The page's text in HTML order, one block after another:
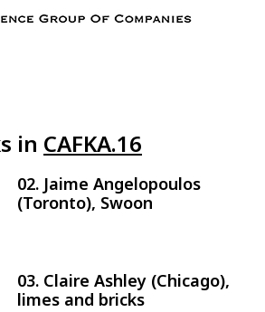
in CAFKA.16
02. Jaime Angelopoulos
(Toronto), Swoon
03. Claire Ashley (Chicago),
limes and bricks